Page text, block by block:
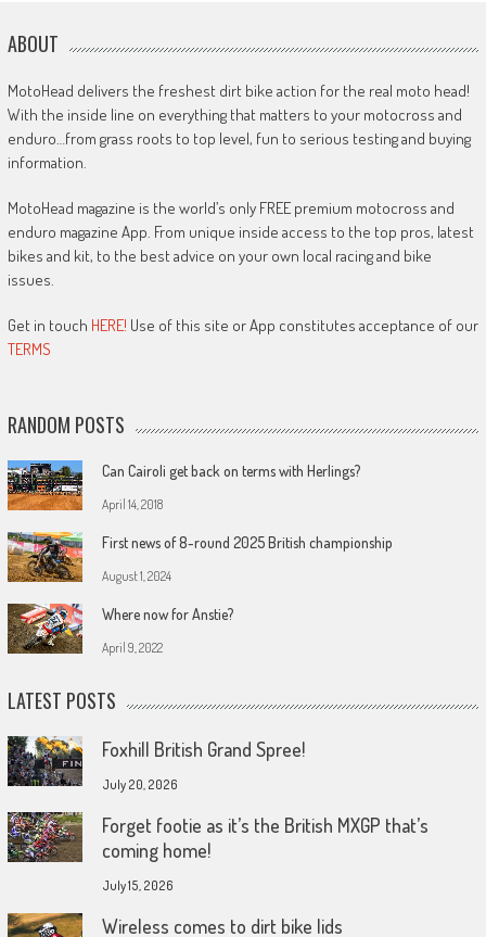
ABOUT
MotoHead delivers the freshest dirt bike action for the real moto head!
With the inside line on everything that matters to your motocross and
enduro…from grass roots to top level, fun to serious testing and buying
information.
MotoHead magazine is the world’s only FREE premium motocross and
enduro magazine App. From unique inside access to the top pros, latest
bikes and kit, to the best advice on your own local racing and bike
issues.
Get in touch HERE! Use of this site or App constitutes acceptance of our
TERMS
RANDOM POSTS
Can Cairoli get back on terms with Herlings?
April 14, 2018
First news of 8-round 2025 British championship
August 1, 2024
Where now for Anstie?
April 9, 2022
LATEST POSTS
Foxhill British Grand Spree!
July 20, 2026
Forget footie as it’s the British MXGP that’s
coming home!
July 15, 2026
Wireless comes to dirt bike lids